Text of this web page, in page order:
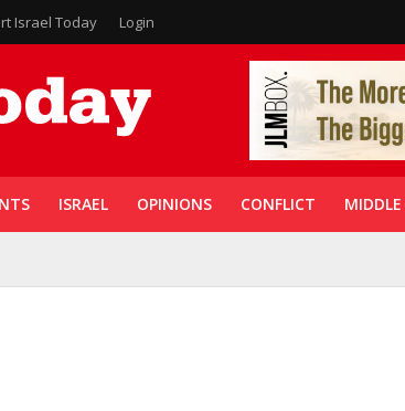
Israel Today Login
ISRAEL OPINIONS CONFLICT